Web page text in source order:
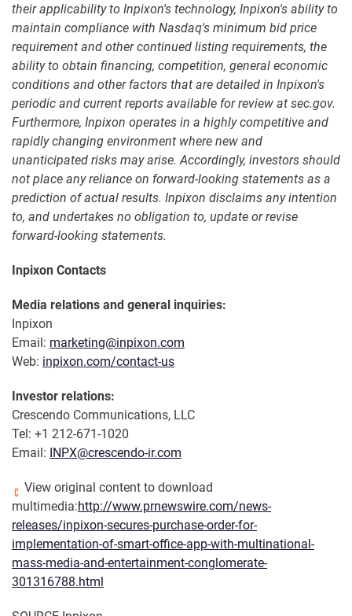
their applicability to Inpixon's technology, Inpixon's ability to
maintain compliance with Nasdaq's minimum bid price
requirement and other continued listing requirements, the
ability to obtain financing, competition, general economic
conditions and other factors that are detailed in Inpixon's
periodic and current reports available for review at sec.gov.
Furthermore, Inpixon operates in a highly competitive and
rapidly changing environment where new and
unanticipated risks may arise. Accordingly, investors should
not place any reliance on forward-looking statements as a
prediction of actual results. Inpixon disclaims any intention
to, and undertakes no obligation to, update or revise
forward-looking statements.
Inpixon Contacts
Media relations and general inquiries:
Inpixon
Email: marketing@inpixon.com
Web: inpixon.com/contact-us
Investor relations:
Crescendo Communications, LLC
Tel: +1 212-671-1020
Email: INPX@crescendo-ir.com
View original content to download
multimedia:http://www.prnewswire.com/news-
releases/inpixon-secures-purchase-order-for-
implementation-of-smart-office-app-with-multinational-
mass-media-and-entertainment-conglomerate-
301316788.html